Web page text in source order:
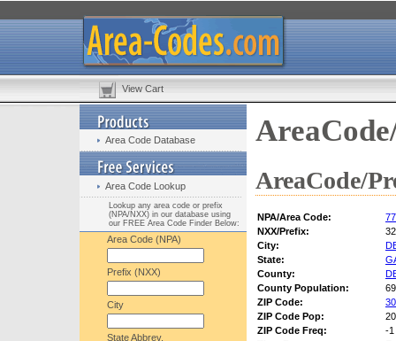
View Cart
Area Code Database
Area Code Lookup
Lookup any area code or prefix
(NPA/NXX) in our database using
our FREE Area Code Finder Below:
Area Code (NPA)
Prefix (NXX)
City
State Abbrev.
AreaCode/
NPA/Area Code:
NXX/Prefix:
City:
State:
County:
County Population:
ZIP Code:
ZIP Code Pop:
ZIP Code Freq:
-1